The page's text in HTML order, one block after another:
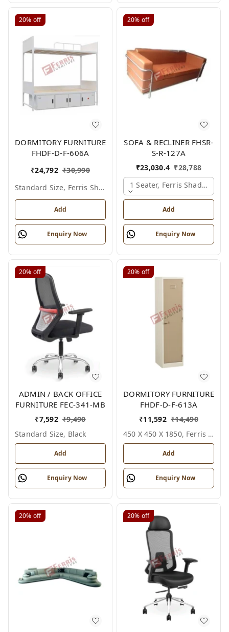
20% off
DORMITORY FURNITURE
FHDF-D-F-606A
₹24,792 ₹30,990
Standard Size, Ferris Shade Card
Add
Enquiry Now
20% off
SOFA & RECLINER FHSR-
S-R-127A
₹23,030.4 ₹28,788
1 Seater, Ferris Shade Card
Add
Enquiry Now
20% off
ADMIN / BACK OFFICE
FURNITURE FEC-341-MB
₹7,592 ₹9,490
Standard Size, Black
Add
Enquiry Now
20% off
DORMITORY FURNITURE
FHDF-D-F-613A
₹11,592 ₹14,490
450 X 450 X 1850, Ferris Shade Card
Add
Enquiry Now
20% off 20% off